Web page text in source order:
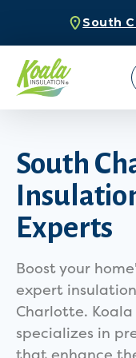
South
South
Experts
Boost your
expert
Charlotte.
specializes in